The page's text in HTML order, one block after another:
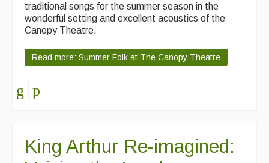
traditional songs for the summer season in the
wonderful setting and excellent acoustics of the
Canopy Theatre.
Read more: Summer Folk at The Canopy Theatre
King Arthur Re-imagined: